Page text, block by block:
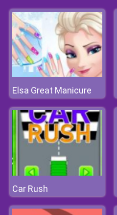
Elsa Great Manicure
Car Rush